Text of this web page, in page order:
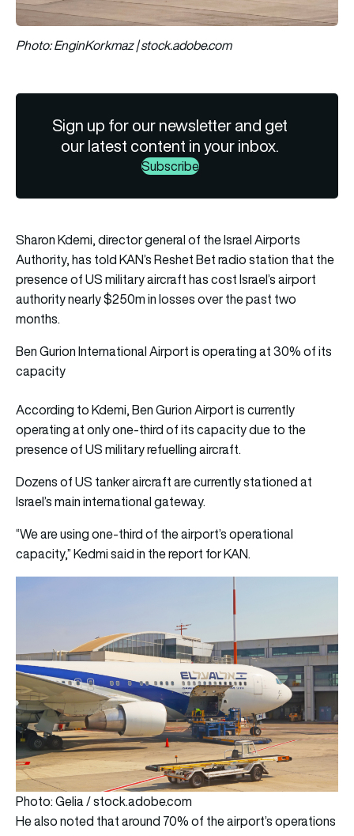
Photo: EnginKorkmaz | stock.adobe.com
Sign up for our newsletter and get
our latest content in your inbox.
Subscribe
Sharon Kdemi, director general of the Israel Airports
Authority, has told KAN’s Reshet Bet radio station that the
presence of US military aircraft has cost Israel’s airport
authority nearly $250m in losses over the past two
months.
Ben Gurion International Airport is operating at 30% of its
capacity
According to Kdemi, Ben Gurion Airport is currently
operating at only one-third of its capacity due to the
presence of US military refuelling aircraft.
Dozens of US tanker aircraft are currently stationed at
Israel’s main international gateway.
“We are using one-third of the airport’s operational
capacity,” Kedmi said in the report for KAN.
Photo: Gelia / stock.adobe.com
He also noted that around 70% of the airport’s operations